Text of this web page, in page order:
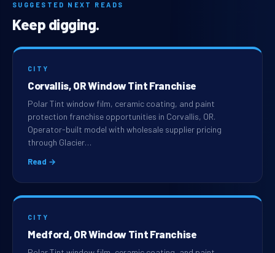
SUGGESTED NEXT READS
Keep digging.
CITY
Corvallis, OR Window Tint Franchise
Polar Tint window film, ceramic coating, and paint
protection franchise opportunities in Corvallis, OR.
Operator-built model with wholesale supplier pricing
through Glacier…
Read →
CITY
Medford, OR Window Tint Franchise